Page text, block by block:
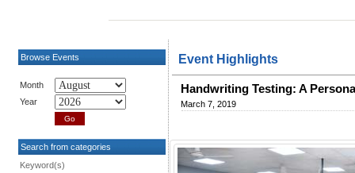
Browse Events
Month
Year
Search from categories
Keyword(s)
Event Highlights
Handwriting Testing: A
March 7, 2019